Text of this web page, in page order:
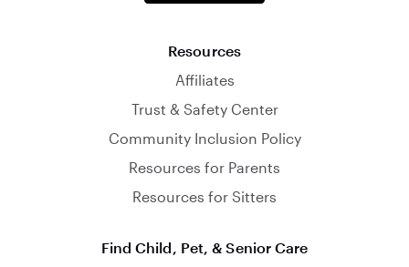
Resources
Affiliates
Trust & Safety Center
Community Inclusion Policy
Resources for Parents
Resources for Sitters
Find Child, Pet, & Senior Care